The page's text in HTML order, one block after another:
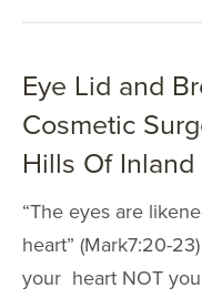
Eye Lid and
Cosmetic
Hills Of Inland
“The eyes are
heart” (Mark7:20-
your heart NOT